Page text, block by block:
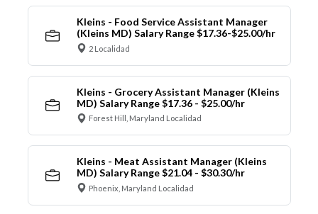
Kleins - Food Service Assistant Manager
(Kleins MD) Salary Range $17.36-$25.00/hr
2 Localidad
Kleins - Grocery Assistant Manager (Kleins
MD) Salary Range $17.36 - $25.00/hr
Forest Hill, Maryland Localidad
Kleins - Meat Assistant Manager (Kleins
MD) Salary Range $21.04 - $30.30/hr
Phoenix, Maryland Localidad